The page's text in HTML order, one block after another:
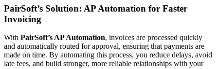
PairSoft’s Solution: AP Automation for Faster
Invoicing
With PairSoft’s AP Automation, invoices are processed quickly
and automatically routed for approval, ensuring that payments are
made on time. By automating this process, you reduce delays, avoid
late fees, and build stronger, more reliable relationships with your